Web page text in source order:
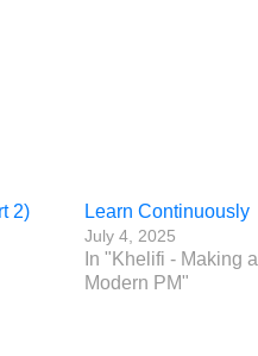
2) Learn Continuously
July 4, 2025
In "Khelifi - Making a
Modern PM"